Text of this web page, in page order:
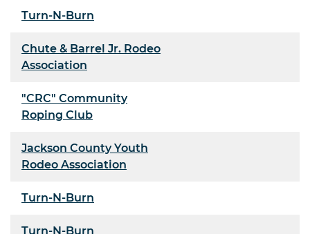
Turn-N-Burn
Chute & Barrel Jr. Rodeo
Association
"CRC" Community
Roping Club
Jackson County Youth
Rodeo Association
Turn-N-Burn
Turn-N-Burn